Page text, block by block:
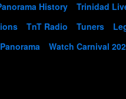
History Trinidad
TnT Radio Tuners
Watch Carnival